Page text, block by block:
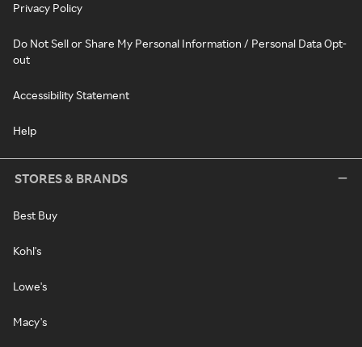
Privacy Policy
Do Not Sell or Share My Personal Information / Personal Data Opt-
out
Accessibility Statement
Help
STORES & BRANDS
Best Buy
Kohl's
Lowe's
Macy's